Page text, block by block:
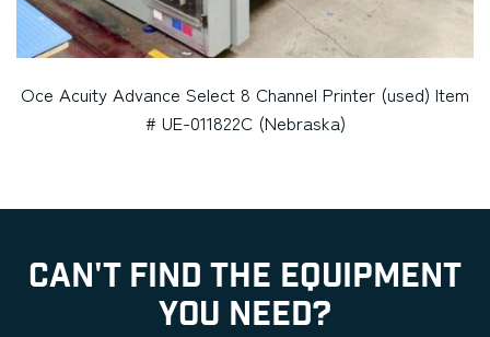
Oce Acuity Advance Select 8 Channel Printer (used) Item
# UE-011822C (Nebraska)
CAN'T FIND THE EQUIPMENT
YOU NEED?